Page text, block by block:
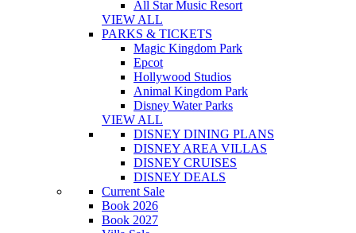
All Star Music Resort
VIEW ALL
PARKS & TICKETS
Magic Kingdom Park
Epcot
Hollywood Studios
Animal Kingdom Park
Disney Water Parks
VIEW ALL
DISNEY DINING PLANS
DISNEY AREA VILLAS
DISNEY CRUISES
DISNEY DEALS
Current Sale
Book 2026
Book 2027